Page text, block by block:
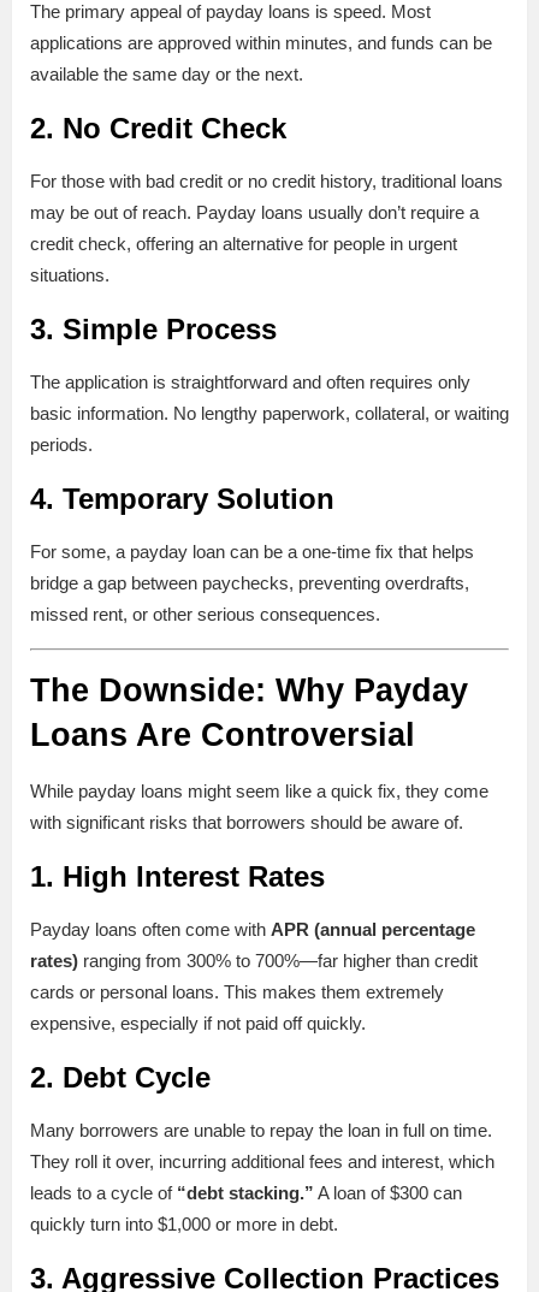
The primary appeal of payday loans is speed. Most
applications are approved within minutes, and funds can be
available the same day or the next.
2. No Credit Check
For those with bad credit or no credit history, traditional loans
may be out of reach. Payday loans usually don’t require a
credit check, offering an alternative for people in urgent
situations.
3. Simple Process
The application is straightforward and often requires only
basic information. No lengthy paperwork, collateral, or waiting
periods.
4. Temporary Solution
For some, a payday loan can be a one-time fix that helps
bridge a gap between paychecks, preventing overdrafts,
missed rent, or other serious consequences.
The Downside: Why Payday
Loans Are Controversial
While payday loans might seem like a quick fix, they come
with significant risks that borrowers should be aware of.
1. High Interest Rates
Payday loans often come with APR (annual percentage
rates) ranging from 300% to 700%—far higher than credit
cards or personal loans. This makes them extremely
expensive, especially if not paid off quickly.
2. Debt Cycle
Many borrowers are unable to repay the loan in full on time.
They roll it over, incurring additional fees and interest, which
leads to a cycle of “debt stacking.” A loan of $300 can
quickly turn into $1,000 or more in debt.
3. Aggressive Collection Practices